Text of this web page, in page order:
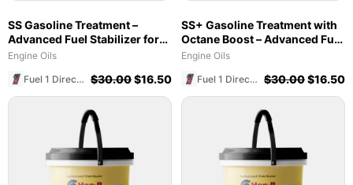
SS Gasoline Treatment –
Advanced Fuel Stabilizer for
Marine & Ethanol Blends
Engine Oils
Fuel 1 Direct Store $30.00$16.50
SS+ Gasoline Treatment with
Octane Boost – Advanced Fuel
Stabilizer & Cleaner (8 oz)
Engine Oils
Fuel 1 Direct Store $30.00$16.50